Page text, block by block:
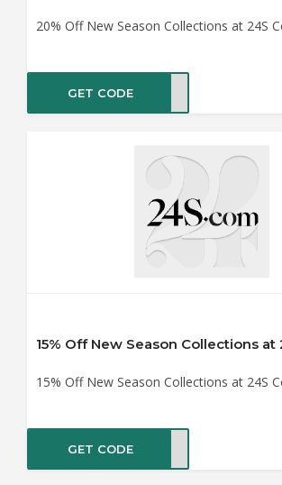
20% Off New Season Collections at 24S
GET CODENG20
15% Off New Season Collections at 24S
GET CODE